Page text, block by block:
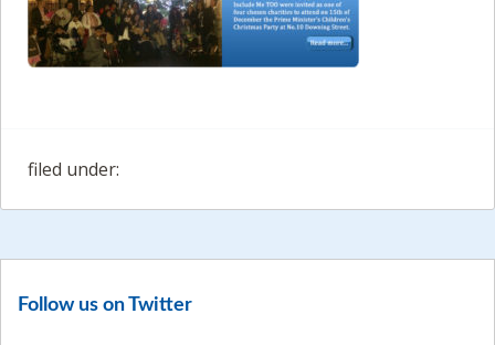
filed under:
Follow us on Twitter